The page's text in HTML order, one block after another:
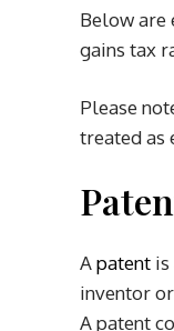
Below are
gains tax
Please
treated as
Apatent
inventor
A patent